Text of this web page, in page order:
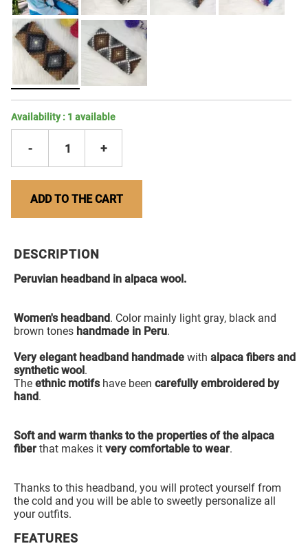
Availability : 1 available
- 1 +
ADD TO THE CART
DESCRIPTION
Peruvian headband in alpaca wool.
Women's headband. Color mainly light gray, black and
brown tones handmade in Peru.
Very elegant headband handmadewithalpaca fibers and
synthetic wool.
Theethnic motifshave beencarefully embroidered by
hand.
Soft and warm thanks to the properties of the alpaca
fiber that makes it very comfortable to wear.
Thanks to this headband, you will protect yourself from
the cold and you will be able to sweetly personalize all
your outfits.
FEATURES